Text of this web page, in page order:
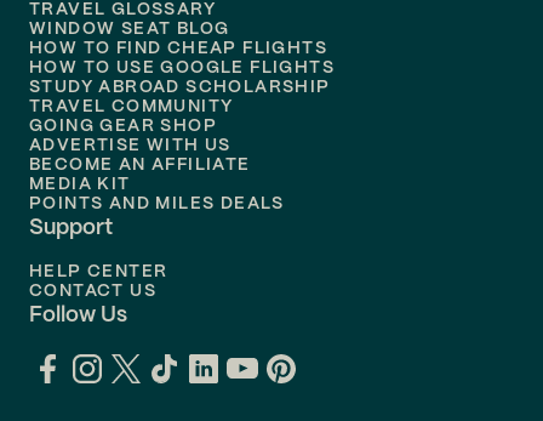
Flights to
Flights to Philadelphia
Flights to
TRAVEL GLOSSARY
WINDOW SEAT BLOG
HOW TO FIND CHEAP FLIGHTS
HOW TO USE GOOGLE FLIGHTS
STUDY ABROAD SCHOLARSHIP
TRAVEL COMMUNITY
GOING GEAR SHOP
ADVERTISE WITH US
BECOME AN AFFILIATE
MEDIA KIT
POINTS AND MILES DEALS
Support
HELP CENTER
CONTACT US
Follow Us